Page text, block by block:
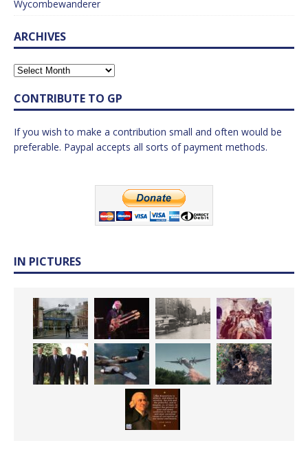
Wycombewanderer
ARCHIVES
CONTRIBUTE TO GP
If you wish to make a contribution small and often would be
preferable. Paypal accepts all sorts of payment methods.
IN PICTURES